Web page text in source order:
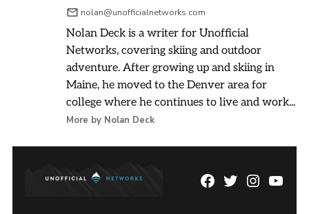
nolan@unofficialnetworks.com
Nolan Deck is a writer for Unofficial
Networks, covering skiing and outdoor
adventure. After growing up and skiing in
Maine, he moved to the Denver area for
college where he continues to live and work...
More by Nolan Deck
Facebook
TwitterInstagram